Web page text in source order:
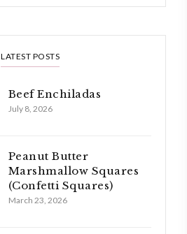
LATEST POSTS
Beef Enchiladas
July 8, 2026
Peanut Butter
Marshmallow Squares
(Confetti Squares)
March 23, 2026